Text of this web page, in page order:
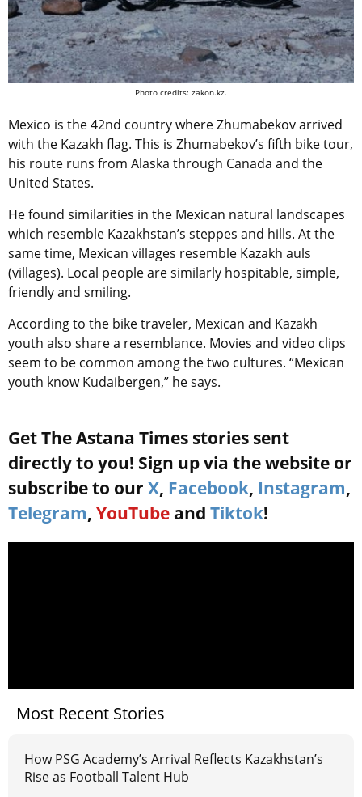
Photo credits: zakon.kz.
Mexico is the 42nd country where Zhumabekov arrived
with the Kazakh flag. This is Zhumabekov’s fifth bike tour,
his route runs from Alaska through Canada and the
United States.
He found similarities in the Mexican natural landscapes
which resemble Kazakhstan’s steppes and hills. At the
same time, Mexican villages resemble Kazakh auls
(villages). Local people are similarly hospitable, simple,
friendly and smiling.
According to the bike traveler, Mexican and Kazakh
youth also share a resemblance. Movies and video clips
seem to be common among the two cultures. “Mexican
youth know Kudaibergen,” he says.
Get The Astana Times stories sent
directly to you! Sign up via the website or
subscribe to our X, Facebook, Instagram,
Telegram, YouTube and Tiktok!
Most Recent Stories
How PSG Academy’s Arrival Reflects Kazakhstan’s
Rise as Football Talent Hub